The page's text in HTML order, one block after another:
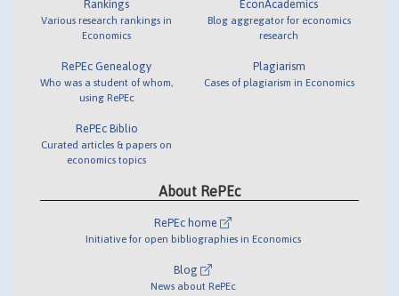
Rankings
Various research rankings in
Economics
RePEc Genealogy
Who was a student of whom,
using RePEc
RePEc Biblio
Curated articles & papers on
economics topics
EconAcademics
Blog aggregator for economics
research
Plagiarism
Cases of plagiarism in Economics
About RePEc
RePEc home
Initiative for open bibliographies in Economics
Blog
News about RePEc